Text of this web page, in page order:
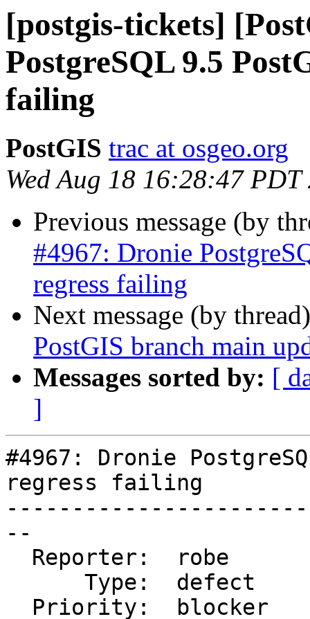
[postgis-tickets]
PostgreSQL 9.5
failing
PostGIS trac at osgeo.org
Wed Aug 18 16:28:47 PDT
Previous message (by
#4967: Dronie
regress failing
Next message (by
PostGIS branch main
Messages sorted by: [
]
#4967: Dronie
regress failing
--